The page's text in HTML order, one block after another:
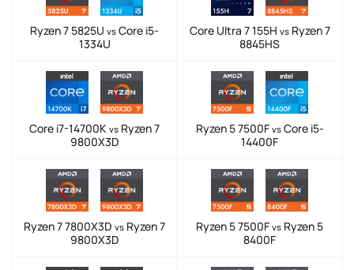
Ryzen 7 5825U vs Core i5-
1334U
Core Ultra 7 155H vsRyzen 7
8845HS
Core i7-14700K vs Ryzen 7
9800X3D
Ryzen 5 7500F vsCore i5-
14400F
Ryzen 7 7800X3D vs Ryzen 7
9800X3D
Ryzen 5 7500F vs Ryzen 5
8400F